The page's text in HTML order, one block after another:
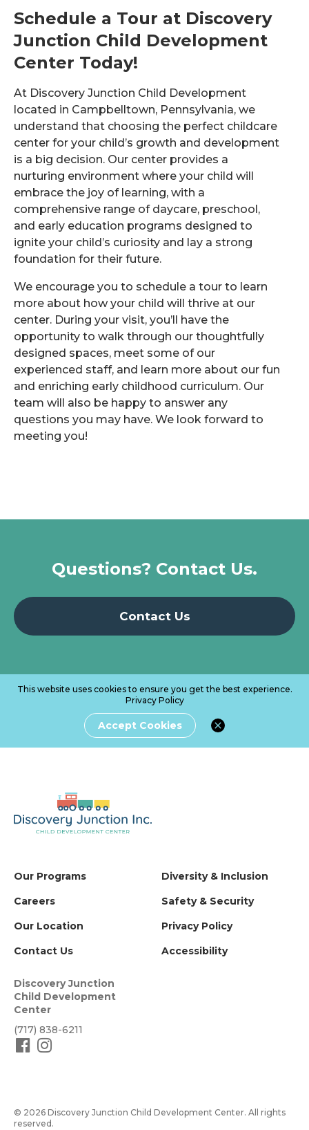
Schedule a Tour at Discovery
Junction Child Development
Center Today!
At Discovery Junction Child Development
located in Campbelltown, Pennsylvania, we
understand that choosing the perfect childcare
center for your child’s growth and development
is a big decision. Our center provides a
nurturing environment where your child will
embrace the joy of learning, with a
comprehensive range of daycare, preschool,
and early education programs designed to
ignite your child’s curiosity and lay a strong
foundation for their future.
We encourage you to schedule a tour to learn
more about how your child will thrive at our
center. During your visit, you’ll have the
opportunity to walk through our thoughtfully
designed spaces, meet some of our
experienced staff, and learn more about our fun
and enriching early childhood curriculum. Our
team will also be happy to answer any
questions you may have. We look forward to
meeting you!
Questions? Contact Us.
Contact Us
This website uses cookies to ensure you get the best experience.
Privacy Policy
Accept Cookies
Our Programs
Careers
Our Location
Contact Us
Diversity & Inclusion
Safety & Security
Privacy Policy
Accessibility
Discovery Junction
Child Development
Center
(717) 838-6211
© 2026 Discovery Junction Child Development Center. All rights
reserved.